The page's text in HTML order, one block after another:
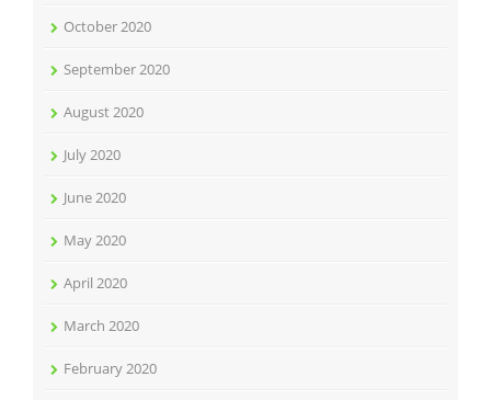
October 2020
September 2020
August 2020
July 2020
June 2020
May 2020
April 2020
March 2020
February 2020